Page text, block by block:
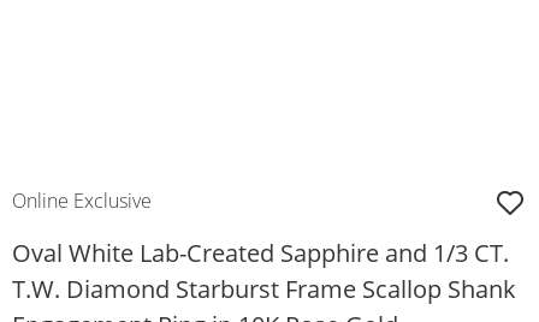
Online Exclusive
Oval White Lab-Created Sapphire and 1/3 CT.
T.W. Diamond Starburst Frame Scallop Shank